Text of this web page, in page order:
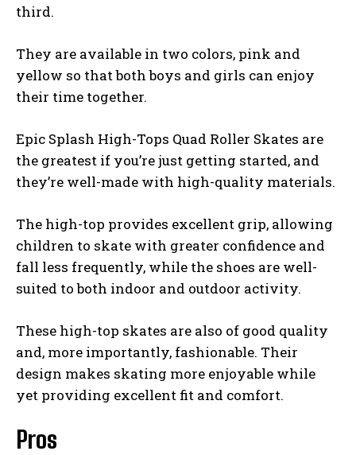
third.
They are available in two colors, pink and
yellow so that both boys and girls can enjoy
their time together.
Epic Splash High-Tops Quad Roller Skates are
the greatest if you’re just getting started, and
they’re well-made with high-quality materials.
The high-top provides excellent grip, allowing
children to skate with greater confidence and
fall less frequently, while the shoes are well-
suited to both indoor and outdoor activity.
These high-top skates are also of good quality
and, more importantly, fashionable. Their
design makes skating more enjoyable while
yet providing excellent fit and comfort.
Pros